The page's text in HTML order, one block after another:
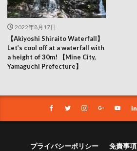
2022年8月17日
【Akiyoshi Shiraito Waterfall】
Let’s cool off at a waterfall with
a height of 30m! 【Mine City,
Yamaguchi Prefecture】
プライバシーポリシー 免責事項